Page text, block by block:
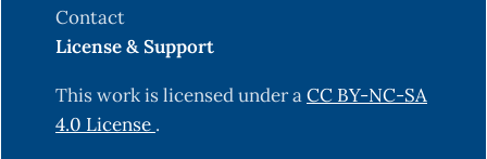
Contact
License & Support
This work is licensed under aCC BY-NC-SA
4.0 License .